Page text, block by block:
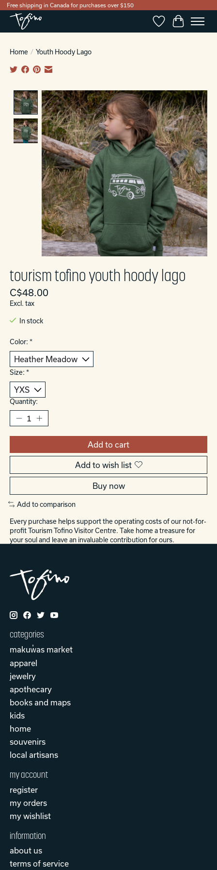
Free shipping in Canada for purchases over $150
WishlistCart
Home / Youth Hoody Lago
Product image slideshow Items
tourism tofino youth hoody lago
C$48.00
Excl. tax
In stock
Color: *
Size: *
Quantity:
Add to cart
Add to wish list
Buy now
Add to comparison
Every purchase helps support the operating costs of our not-for-
profit Tourism Tofino Visitor Centre. Take home a treasure for
your soul and leave an invaluable contribution for ours.
categories
makuw̓as market
apparel
jewelry
apothecary
books and maps
kids
home
souvenirs
local artisans
my account
register
my orders
my wishlist
information
about us
terms of service